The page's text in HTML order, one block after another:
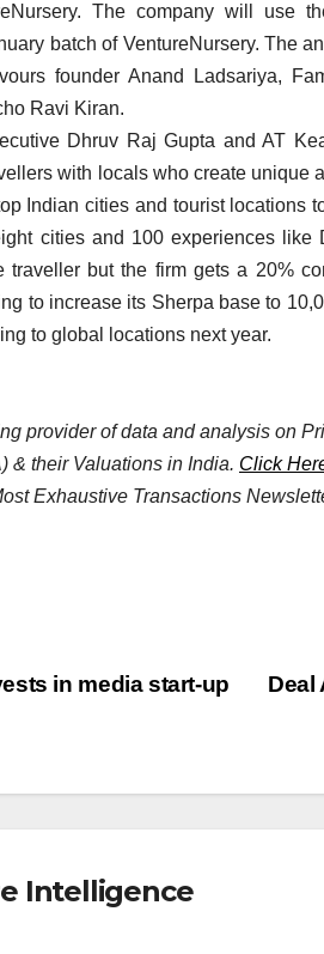
The company will use
batch of VentureNursery. The
founder Anand Ladsariya,
Ravi Kiran.
Dhruv Raj Gupta and AT
with locals who create unique
Indian cities and tourist locations
cities and 100 experiences
but the firm gets a 20%
to increase its Sherpa base to
to global locations next year.
provider of data and analysis on
& their Valuations in India. Click
Exhaustive Transactions
Deal
in media start-up
Intelligence